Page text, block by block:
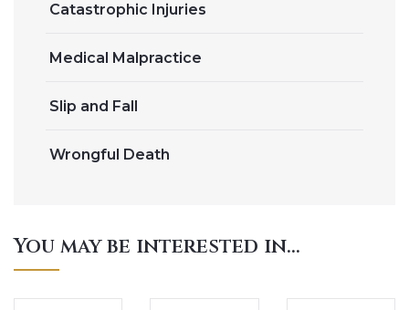
Catastrophic Injuries
Medical Malpractice
Slip and Fall
Wrongful Death
You may be interested in...